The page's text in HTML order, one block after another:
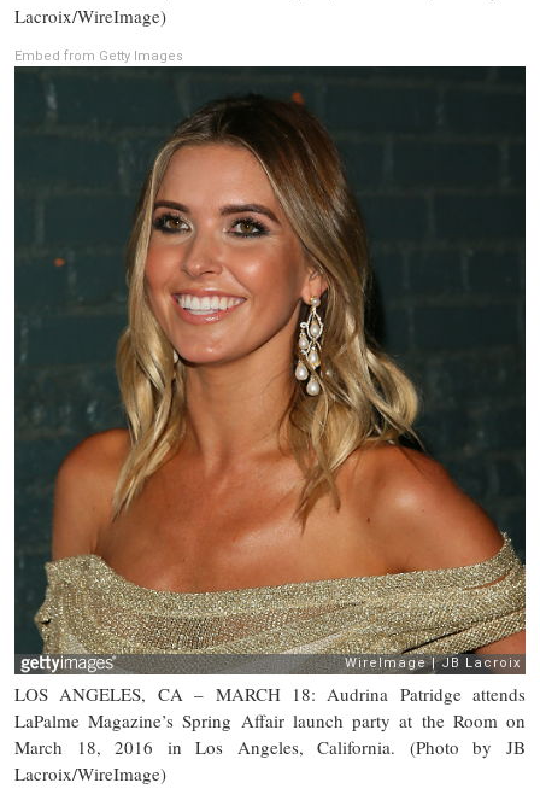
Lacroix/WireImage)
Embed from Getty Images
LOS ANGELES, CA – MARCH 18: Audrina Patridge attends
LaPalme Magazine’s Spring Affair launch party at the Room on
March 18, 2016 in Los Angeles, California. (Photo by JB
Lacroix/WireImage)